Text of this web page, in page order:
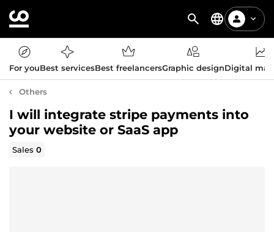
For youBest servicesBest freelancersGraphic designDigital
Others
I will integrate stripe payments into
your website or SaaS app
Sales0